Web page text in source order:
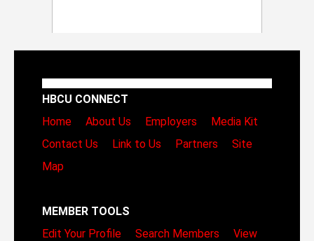
HBCU CONNECT
Home
About Us Employers
Media Kit
Contact Us
Link to Us Partners
Site
Map
MEMBER TOOLS
Edit Your Profile
Search Members
View